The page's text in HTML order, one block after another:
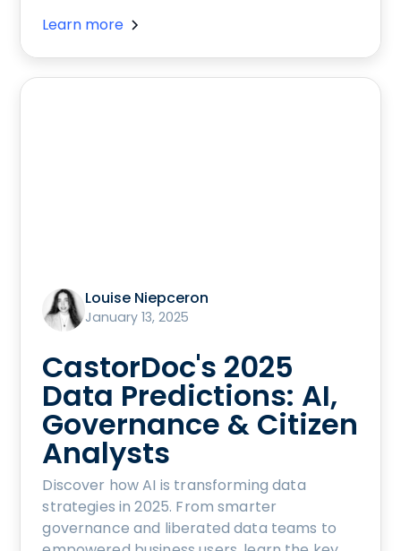
Learn more
Louise Niepceron
January 13, 2025
CastorDoc's 2025
Data Predictions: AI,
Governance & Citizen
Analysts
Discover how AI is transforming data
strategies in 2025. From smarter
governance and liberated data teams to